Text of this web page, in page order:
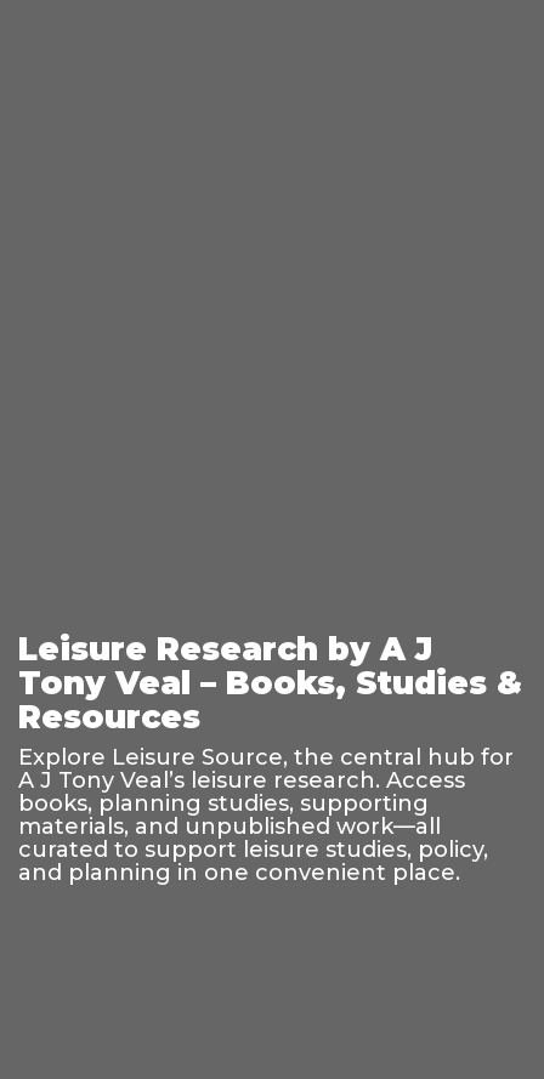
Leisure Research by A J
Tony Veal – Books, Studies &
Resources
Explore Leisure Source, the central hub for
A J Tony Veal’s leisure research. Access
books, planning studies, supporting
materials, and unpublished work—all
curated to support leisure studies, policy,
and planning in one convenient place.